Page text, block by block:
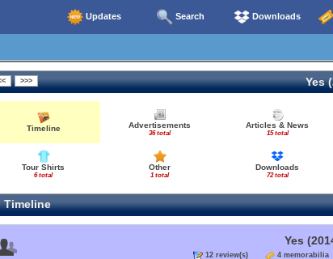
Updates Search Downloads
Yes
Timeline Advertisements
36 total
Articles & News
15 total
Tour Shirts
6 total
Other
1 total
Downloads
72 total
Timeline
Yes
12 review(s) 4